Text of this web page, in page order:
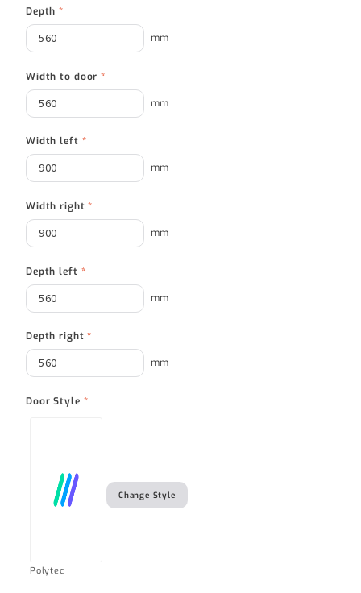
Depth*
mm
Width to door*
mm
Width left *
mm
Width right*
mm
Depth left *
mm
Depth right*
mm
Door Style *
Polytec
Change Style